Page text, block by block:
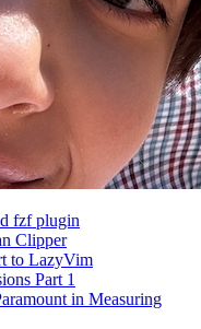
fzf plugin
Clipper
to LazyVim
Part 1
in Measuring